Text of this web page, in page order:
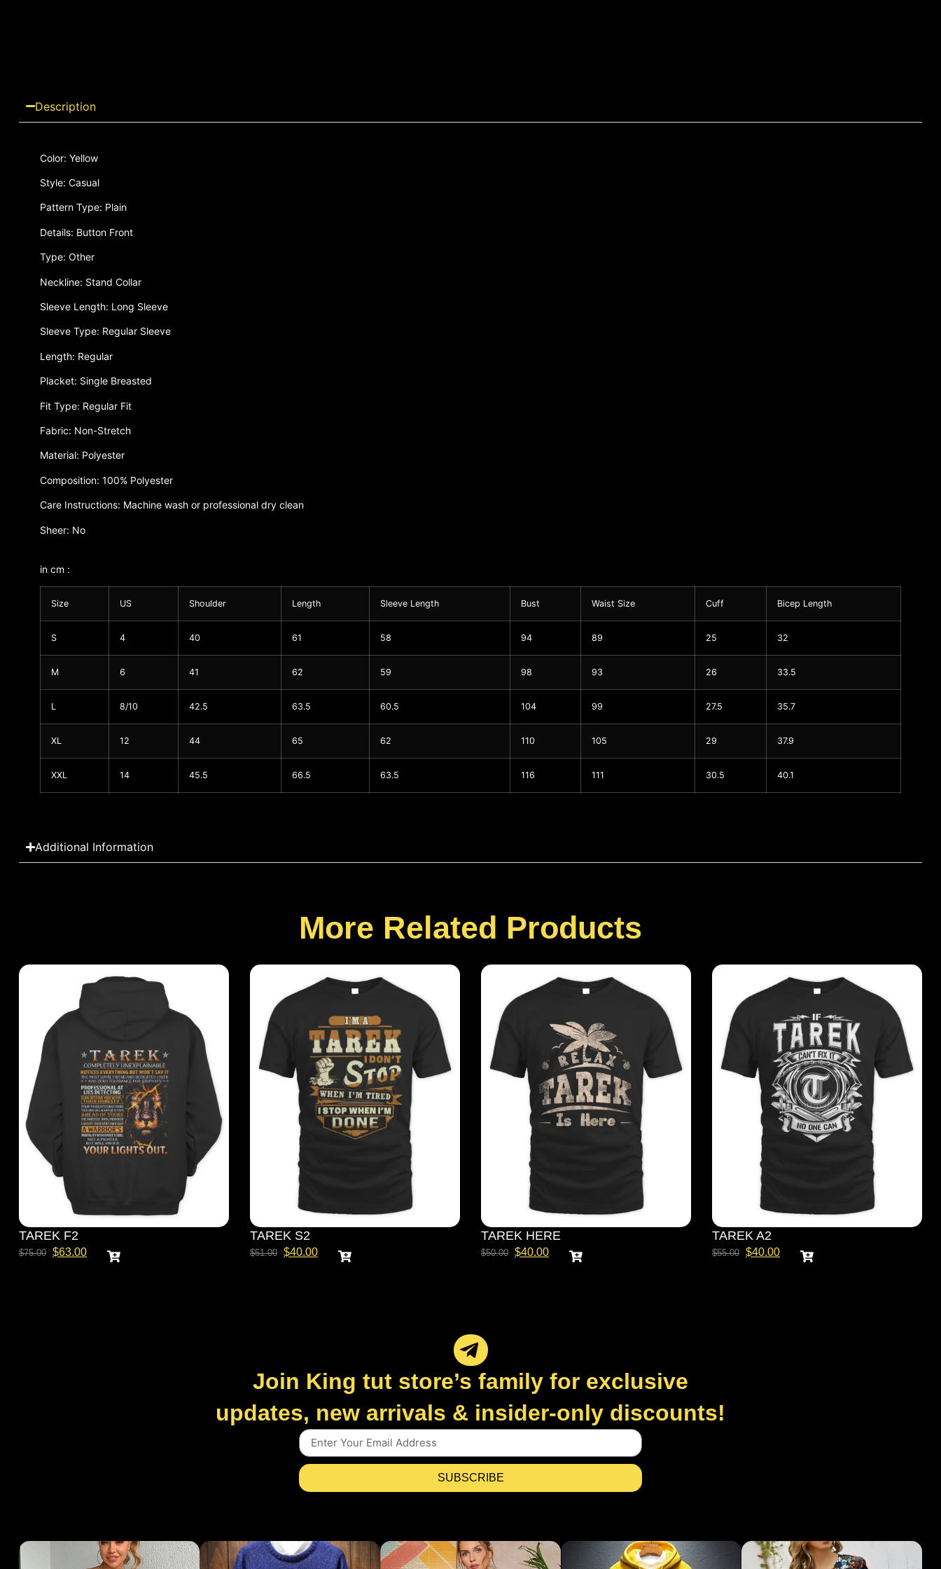
Description
Color: Yellow
Style: Casual
Pattern Type: Plain
Details: Button Front
Type: Other
Neckline: Stand Collar
Sleeve Length: Long Sleeve
Sleeve Type: Regular Sleeve
Length: Regular
Placket: Single Breasted
Fit Type: Regular Fit
Fabric: Non-Stretch
Material: Polyester
Composition: 100% Polyester
Care Instructions: Machine wash or professional dry clean
Sheer: No
in cm :
Size US Shoulder Length Sleeve Length Bust Waist Size Cuff Bicep Length
S 4 40 61 58 94 89 25 32
M 6 41 62 59 98 93 26 33.5
L 8/10 42.5 63.5 60.5 104 99 27.5 35.7
XL 12 44 65 62 110 105 29 37.9
XXL 14 45.5 66.5 63.5 116 111 30.5 40.1
Additional Information
More Related Products
TAREK F2
$75.00 $63.00
TAREK S2
$51.00 $40.00
TAREK HERE
$50.00 $40.00
TAREK A2
$55.00 $40.00
Join King tut store’s family for exclusive
updates, new arrivals & insider-only discounts!
SUBSCRIBE